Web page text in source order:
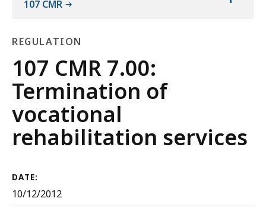
107 CMR
REGULATION
Regulation
107 CMR 7.00:
Termination of
vocational
rehabilitation services
DATE:
10/12/2012